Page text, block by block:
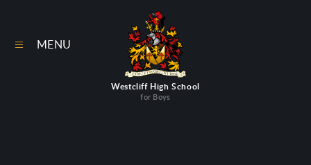
Westcliff High School
for Boys
MENU